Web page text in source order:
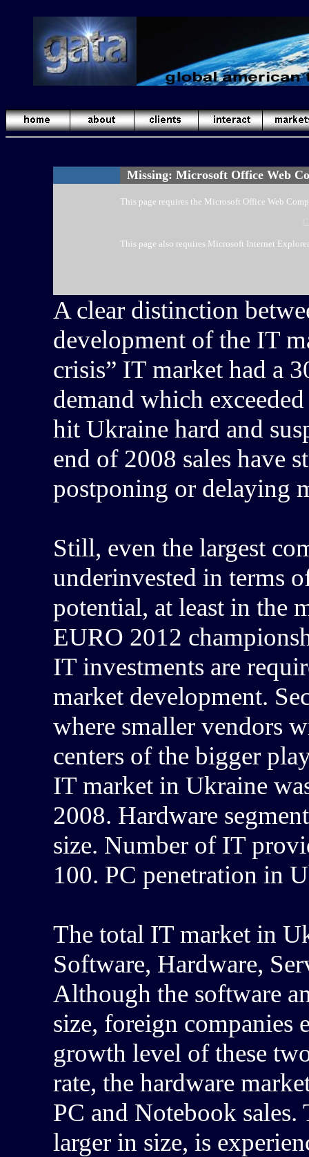
Missing: Microsoft Office Web
This page requires the Microsoft Office Web
This page also requires Microsoft Internet
A clear distinction
development of the IT
crisis” IT market had a
demand which
hit Ukraine hard and
end of 2008 sales have
postponing or delaying
Still, even the largest
underinvested in terms
potential, at least in the
EURO 2012
IT investments are
market development.
where smaller vendors
centers of the bigger
IT market in Ukraine
2008. Hardware
size. Number of IT
100. PC penetration in
The total IT market in
Software, Hardware,
Although the software
size, foreign companies
growth level of these
rate, the hardware
PC and Notebook
larger in size, is